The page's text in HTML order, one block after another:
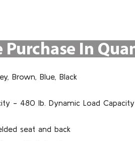
Brown, Blue, Black
- 480 lb. Dynamic Load
seat and back